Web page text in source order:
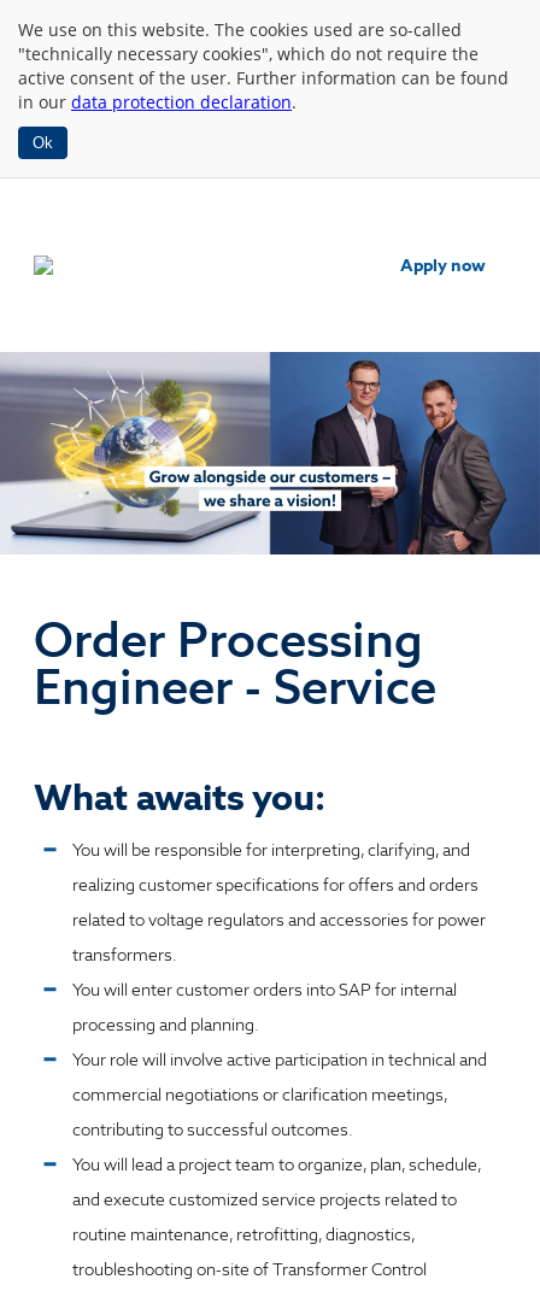
We use on this website. The cookies used are so-called
"technically necessary cookies", which do not require the
active consent of the user. Further information can be found
in our data protection declaration.
Ok
Apply now
Order Processing
Engineer - Service
What awaits you:
You will be responsible for interpreting, clarifying, and
realizing customer specifications for offers and orders
related to voltage regulators and accessories for power
transformers.
You will enter customer orders into SAP for internal
processing and planning.
Your role will involve active participation in technical and
commercial negotiations or clarification meetings,
contributing to successful outcomes.
You will lead a project team to organize, plan, schedule,
and execute customized service projects related to
routine maintenance, retrofitting, diagnostics,
troubleshooting on-site of Transformer Control